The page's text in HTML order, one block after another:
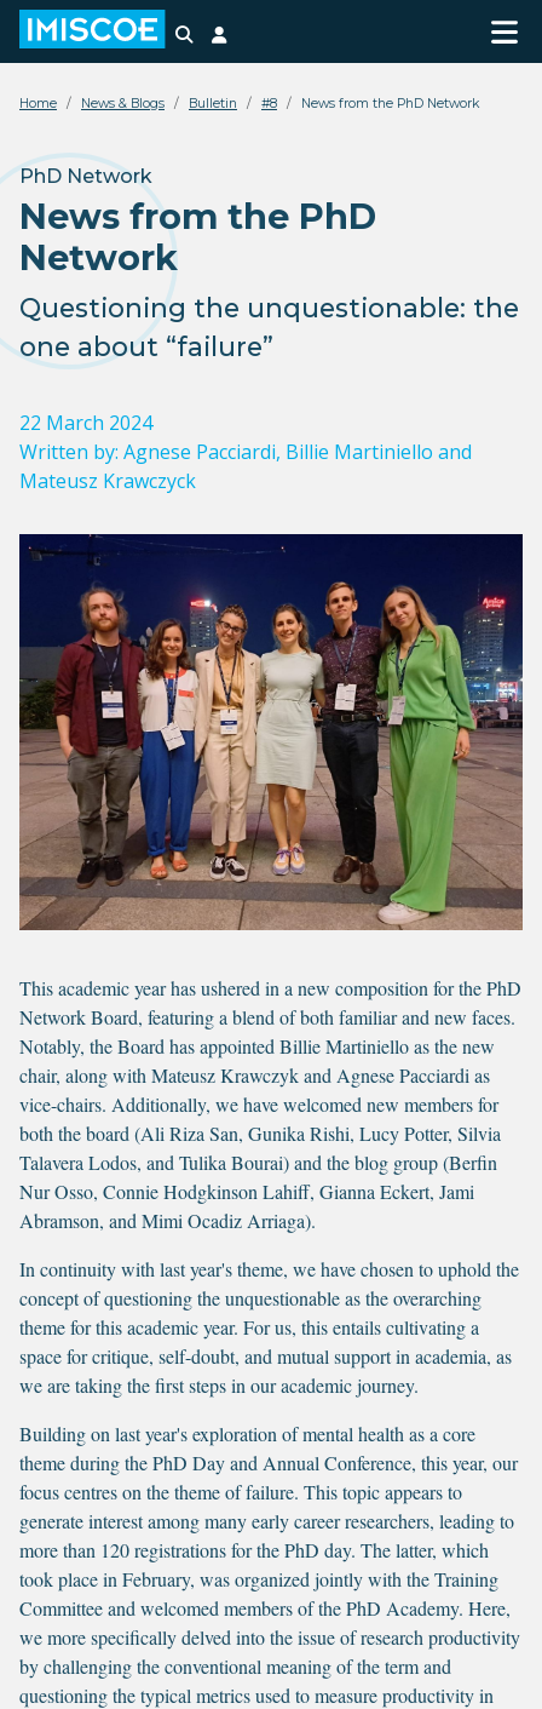
Search
Home News & Blogs Bulletin #8 News from the PhD Network
PhD Network
News from the PhD
Network
Questioning the unquestionable: the
one about “failure”
22 March 2024
Written by: Agnese Pacciardi, Billie Martiniello and
Mateusz Krawczyck
This academic year has ushered in a new composition for the PhD
Network Board, featuring a blend of both familiar and new faces.
Notably, the Board has appointed Billie Martiniello as the new
chair, along with Mateusz Krawczyk and Agnese Pacciardi as
vice-chairs. Additionally, we have welcomed new members for
both the board (Ali Riza San, Gunika Rishi, Lucy Potter, Silvia
Talavera Lodos, and Tulika Bourai) and the blog group (Berfin
Nur Osso, Connie Hodgkinson Lahiff, Gianna Eckert, Jami
Abramson, and Mimi Ocadiz Arriaga).
In continuity with last year's theme, we have chosen to uphold the
concept of questioning the unquestionable as the overarching
theme for this academic year. For us, this entails cultivating a
space for critique, self-doubt, and mutual support in academia, as
we are taking the first steps in our academic journey.
Building on last year's exploration of mental health as a core
theme during the PhD Day and Annual Conference, this year, our
focus centres on the theme of failure. This topic appears to
generate interest among many early career researchers, leading to
more than 120 registrations for the PhD day. The latter, which
took place in February, was organized jointly with the Training
Committee and welcomed members of the PhD Academy. Here,
we more specifically delved into the issue of research productivity
by challenging the conventional meaning of the term and
questioning the typical metrics used to measure productivity in